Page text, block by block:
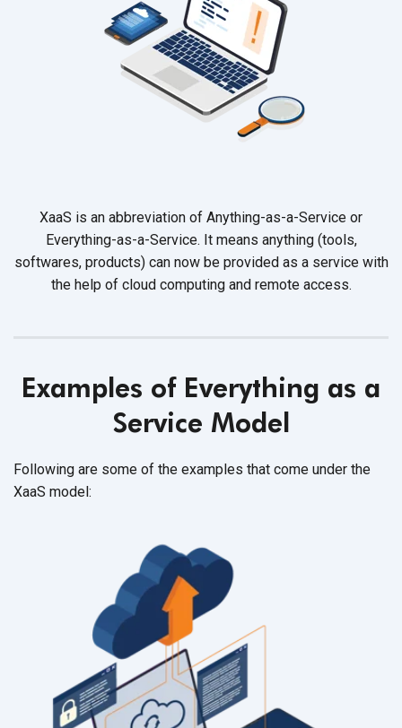
XaaS is an abbreviation of Anything-as-a-Service or
Everything-as-a-Service. It means anything (tools,
softwares, products) can now be provided as a service with
the help of cloud computing and remote access.
Examples of Everything as a
Service Model
Following are some of the examples that come under the
XaaS model: